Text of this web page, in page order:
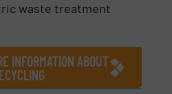
waste treatment
INFORMATION ABOUT